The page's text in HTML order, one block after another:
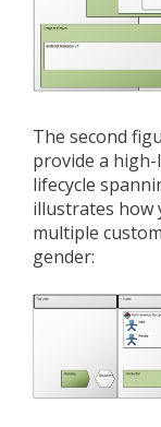
The second
provide a
lifecycle
illustrates how
multiple
gender: